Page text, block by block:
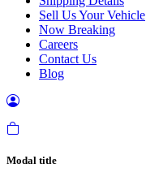
Sell Us Your Vehicle
Now Breaking
Careers
Contact Us
Blog
Modal title